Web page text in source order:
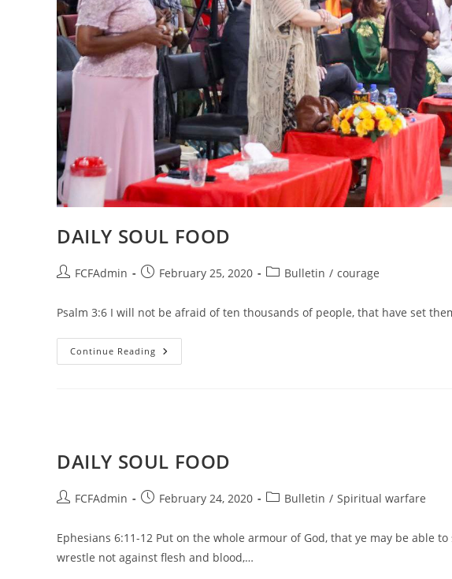
DAILY SOUL FOOD
PostFCFAdmin
PostFebruary 25, 2020
PostBulletin / courage
Psalm 3:6 I will not be afraid of ten thousands of people, that have set
Continue Reading DAILY
SOUL
DAILY SOUL FOOD
PostFCFAdmin
PostFebruary 24, 2020
PostBulletin / Spiritual warfare
Ephesians 6:11-12 Put on the whole armour of God, that ye may be able
wrestle not against flesh and blood,…